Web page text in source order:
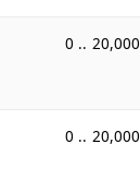
0 .. 20,000
0 .. 20,000